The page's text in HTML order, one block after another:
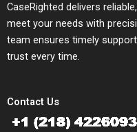
CaseRighted delivers
meet your needs with
team ensures timely
trust every time.
Contact Us